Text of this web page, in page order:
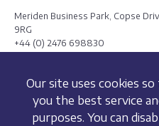
Our site uses cookies
you the best service
purposes. You can
Meriden Business Park, Copse
9RG
+44 (0) 2476 698830